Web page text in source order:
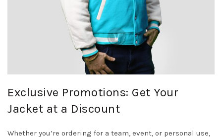
Exclusive Promotions: Get Your
Jacket at a Discount
Whether you’re ordering for a team, event, or personal use,